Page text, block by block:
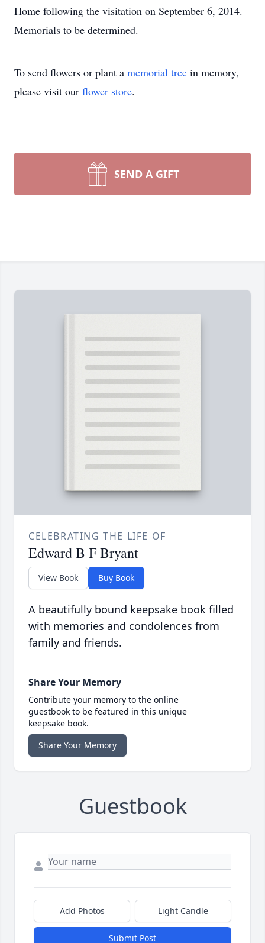
Home following the visitation on September 6, 2014.
Memorials to be determined.
To send flowers or plant a memorial tree in memory,
please visit our flower store.
SEND A GIFT
CELEBRATING THE LIFE OF
Edward B F Bryant
View Book Buy Book
A beautifully bound keepsake book filled
with memories and condolences from
family and friends.
Share Your Memory
Contribute your memory to the online
guestbook to be featured in this unique
keepsake book.
Share Your Memory
Guestbook
Add Photos Light Candle
Submit Post